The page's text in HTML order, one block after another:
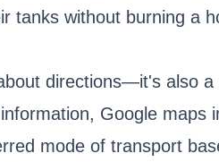
tanks without burning a
directions—it's also
Google maps
mode of transport